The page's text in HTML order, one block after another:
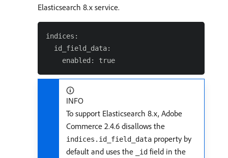
Elasticsearch 8.x service.
indices:
  id_field_data:
INFO
To support Elasticsearch 8.x, Adobe
Commerce 2.4.6 disallows the
indices.id_field_data property by
default and uses the
_id field in the